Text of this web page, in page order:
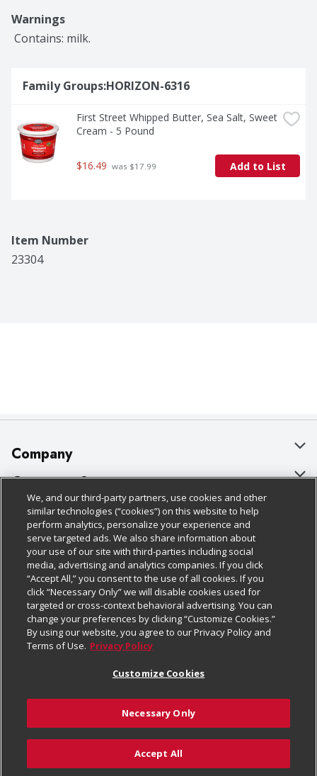
Warnings
Contains: milk.
Family Groups:HORIZON-6316
First Street Whipped Butter, Sea Salt, Sweet
Cream - 5 Pound
$16.49 was $17.99 Add to List
Item Number
23304
Add to List
Company
About Us
Our Brands
Careers
Charitable Foundation
Newsroom
Product Recalls
Real Estate
Welcome
Where Else Campaign
Customer Support
Bulk Gift Card Orders
Business & Community HQ
Contact Us
Digital Coupon
Frequently Asked Questions
Promotions & Offers
Tax Exemption Application
Safety Data Sheets
Policies & Disclosures
Cage Free Egg Policy
Cookie Policy
Do Not Sell My Personal Information
Privacy Policy
Website Accessibility Statement
Terms & Conditions
Customize Cookies
Follow Us
Download Our Apps
© 2026
We, and our third-party partners, use cookies and other
similar technologies (“cookies”) on this website to help
perform analytics, personalize your experience and
serve targeted ads. We also share information about
your use of our site with third-parties including social
media, advertising and analytics companies. If you click
“Accept All,” you consent to the use of all cookies. If you
click “Necessary Only” we will disable cookies used for
targeted or cross-context behavioral advertising. You can
change your preferences by clicking “Customize Cookies.”
By using our website, you agree to our Privacy Policy and
Terms of Use. Privacy Policy
Customize Cookies
Necessary Only
Accept All